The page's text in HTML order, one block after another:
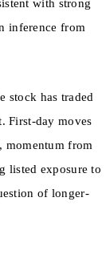
with strong
inference from
stock has traded
First-day moves
momentum from
listed exposure to
of longer-